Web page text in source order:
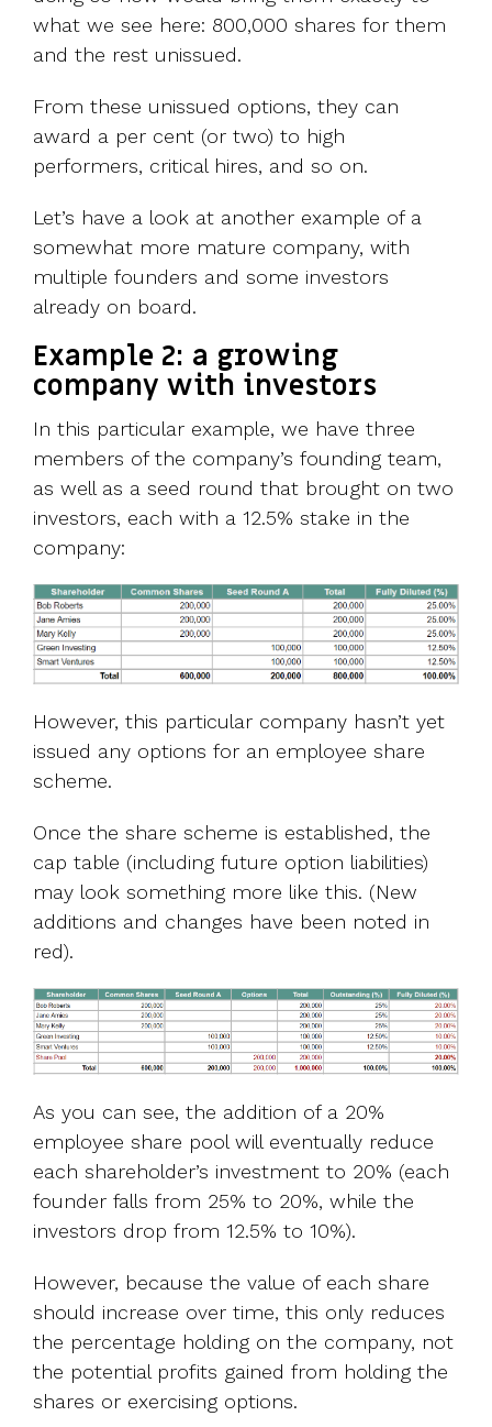
what we see here: 800,000 shares for them
and the rest unissued.
From these unissued options, they can
award a per cent (or two) to high
performers, critical hires, and so on.
Let’s have a look at another example of a
somewhat more mature company, with
multiple founders and some investors
already on board.
Example 2: a growing
company with investors
In this particular example, we have three
members of the company’s founding team,
as well as a seed round that brought on two
investors, each with a 12.5% stake in the
company:
However, this particular company hasn’t yet
issued any options for an employee share
scheme.
Once the share scheme is established, the
cap table (including future option liabilities)
may look something more like this. (New
additions and changes have been noted in
red).
As you can see, the addition of a 20%
employee share pool will eventually reduce
each shareholder’s investment to 20% (each
founder falls from 25% to 20%, while the
investors drop from 12.5% to 10%).
However, because the value of each share
should increase over time, this only reduces
the percentage holding on the company, not
the potential profits gained from holding the
shares or exercising options.